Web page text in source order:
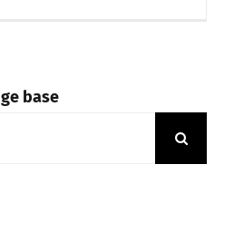
base